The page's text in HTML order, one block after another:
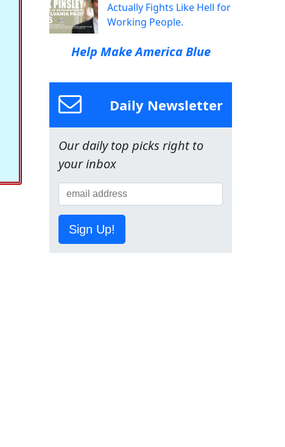
Actually Fights Like Hell for
Working People.
Help Make America Blue
Daily Newsletter
Our daily top picks right to
your inbox
Sign Up!